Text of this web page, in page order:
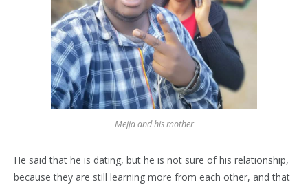
Mejja and his mother
He said that he is dating, but he is not sure of his relationship,
because they are still learning more from each other, and that